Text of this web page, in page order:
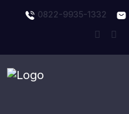
0822-9935-1332